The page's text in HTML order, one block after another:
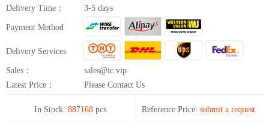
Delivery Time：
3-5 days
Payment Method
Delivery Services
Sales：
sales@ic.vip
Latest Price：
Please Contact Us
In Stock: 887168 pcs Reference Price: submit a request